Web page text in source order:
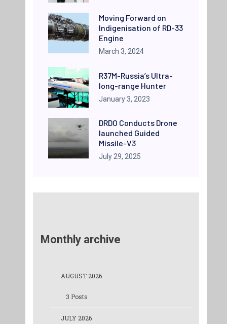
Moving Forward on
Indigenisation of RD-33
Engine
March 3, 2024
R37M-Russia’s Ultra-
long-range Hunter
January 3, 2023
DRDO Conducts Drone
launched Guided
Missile-V3
July 29, 2025
Monthly archive
AUGUST 2026
3 Posts
JULY 2026